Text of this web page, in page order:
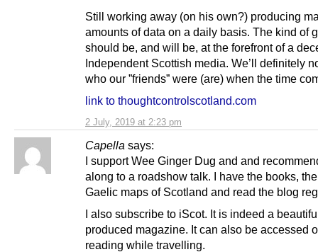
2 July, 2019 at 2:23 pm
Still working away (on his own?) producing
amounts of data on a daily basis. The kind of
should be, and will be, at the forefront of a
Independent Scottish media. We’ll definitely
who our ”friends” were (are) when the time
link to thoughtcontrolscotland.com
Capella says:
I support Wee Ginger Dug and and
along to a roadshow talk. I have the books,
Gaelic maps of Scotland and read the blog
I also subscribe to iScot. It is indeed a
produced magazine. It can also be accessed
reading while travelling.